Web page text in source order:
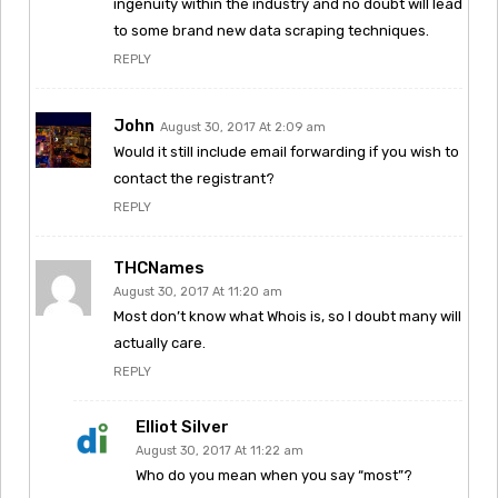
ingenuity within the industry and no doubt will lead
to some brand new data scraping techniques.
REPLY
John August 30, 2017 At 2:09 am
Would it still include email forwarding if you wish to
contact the registrant?
REPLY
THCNames
August 30, 2017 At 11:20 am
Most don’t know what Whois is, so I doubt many will
actually care.
REPLY
Elliot Silver
August 30, 2017 At 11:22 am
Who do you mean when you say “most”?